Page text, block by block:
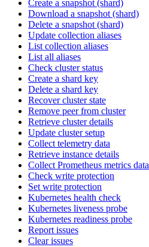
Create a snapshot (shard)
Download a snapshot (shard)
Delete a snapshot (shard)
Update collection aliases
List collection aliases
List all aliases
Check cluster status
Create a shard key
Delete a shard key
Recover cluster state
Remove peer from cluster
Retrieve cluster details
Update cluster setup
Collect telemetry data
Retrieve instance details
Collect Prometheus metrics data
Check write protection
Set write protection
Kubernetes health check
Kubernetes liveness probe
Kubernetes readiness probe
Report issues
Clear issues